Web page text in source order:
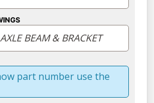
part number use the